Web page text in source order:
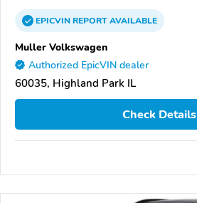
EPICVINREPORTAVAILABLE
Muller Volkswagen
Authorized EpicVIN dealer
60035, Highland Park IL
Check Details